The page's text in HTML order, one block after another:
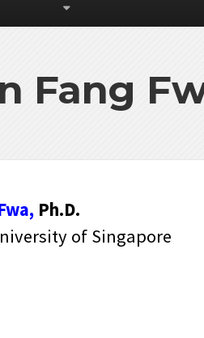
Fang
Ph.D.
of Singapore